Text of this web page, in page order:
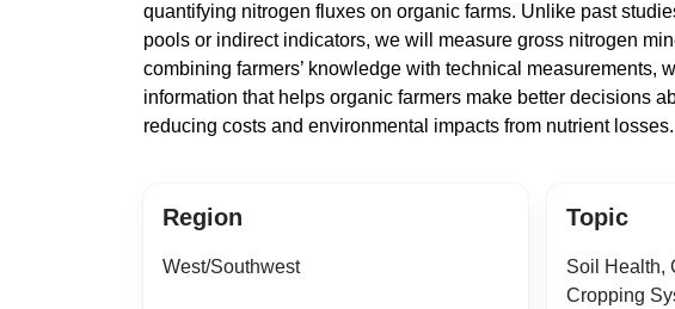
quantifying nitrogen fluxes on organic farms. Unlike past
pools or indirect indicators, we will measure gross nitrogen
combining farmers’ knowledge with technical measurements,
information that helps organic farmers make better decisions
reducing costs and environmental impacts from nutrient losses.
Region
West/Southwest
Topic
Soil Health,
Cropping